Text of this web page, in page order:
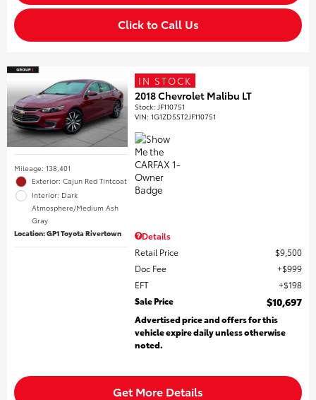
Click to Call Us
Mileage: 138,401
Exterior: Cajun Red Tintcoat
Interior: Dark
Atmosphere/Medium Ash
Gray
Location: GP1 Toyota Rivertown
IN STOCK
2018 Chevrolet Malibu LT
Stock: JF110751
VIN:1G1ZD5ST2JF110751
Details
Retail Price
$9,500
Doc Fee
$999
EFT
$198
Sale Price
$10,697
Advertised price and offers for this
vehicle expire daily unless otherwise
noted.
Get More Details